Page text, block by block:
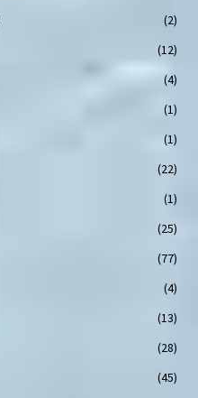
(2)
(12)
(4)
(1)
(1)
(22)
(1)
(25)
(77)
(4)
(13)
(28)
(45)